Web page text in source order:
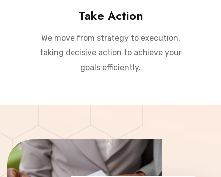
Take Action
We move from strategy to execution,
taking decisive action to achieve your
goals efficiently.